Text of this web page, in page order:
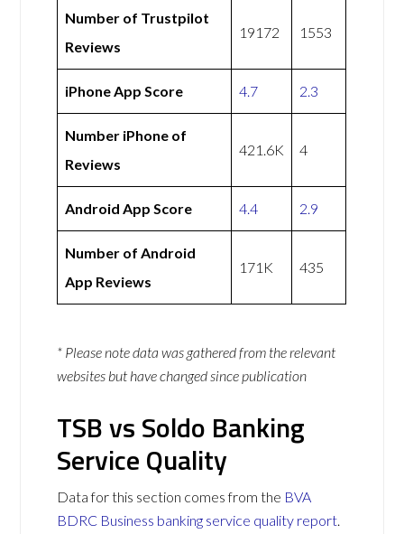
Number of Trustpilot
Reviews
19172 1553
iPhone App Score 4.7 2.3
Number iPhone of
Reviews
421.6K 4
Android App Score 4.4 2.9
Number of Android
App Reviews
171K 435
* Please note data was gathered from the relevant
websites but have changed since publication
TSB vs Soldo Banking
Service Quality
Data for this section comes from the BVA
BDRC Business banking service quality report.